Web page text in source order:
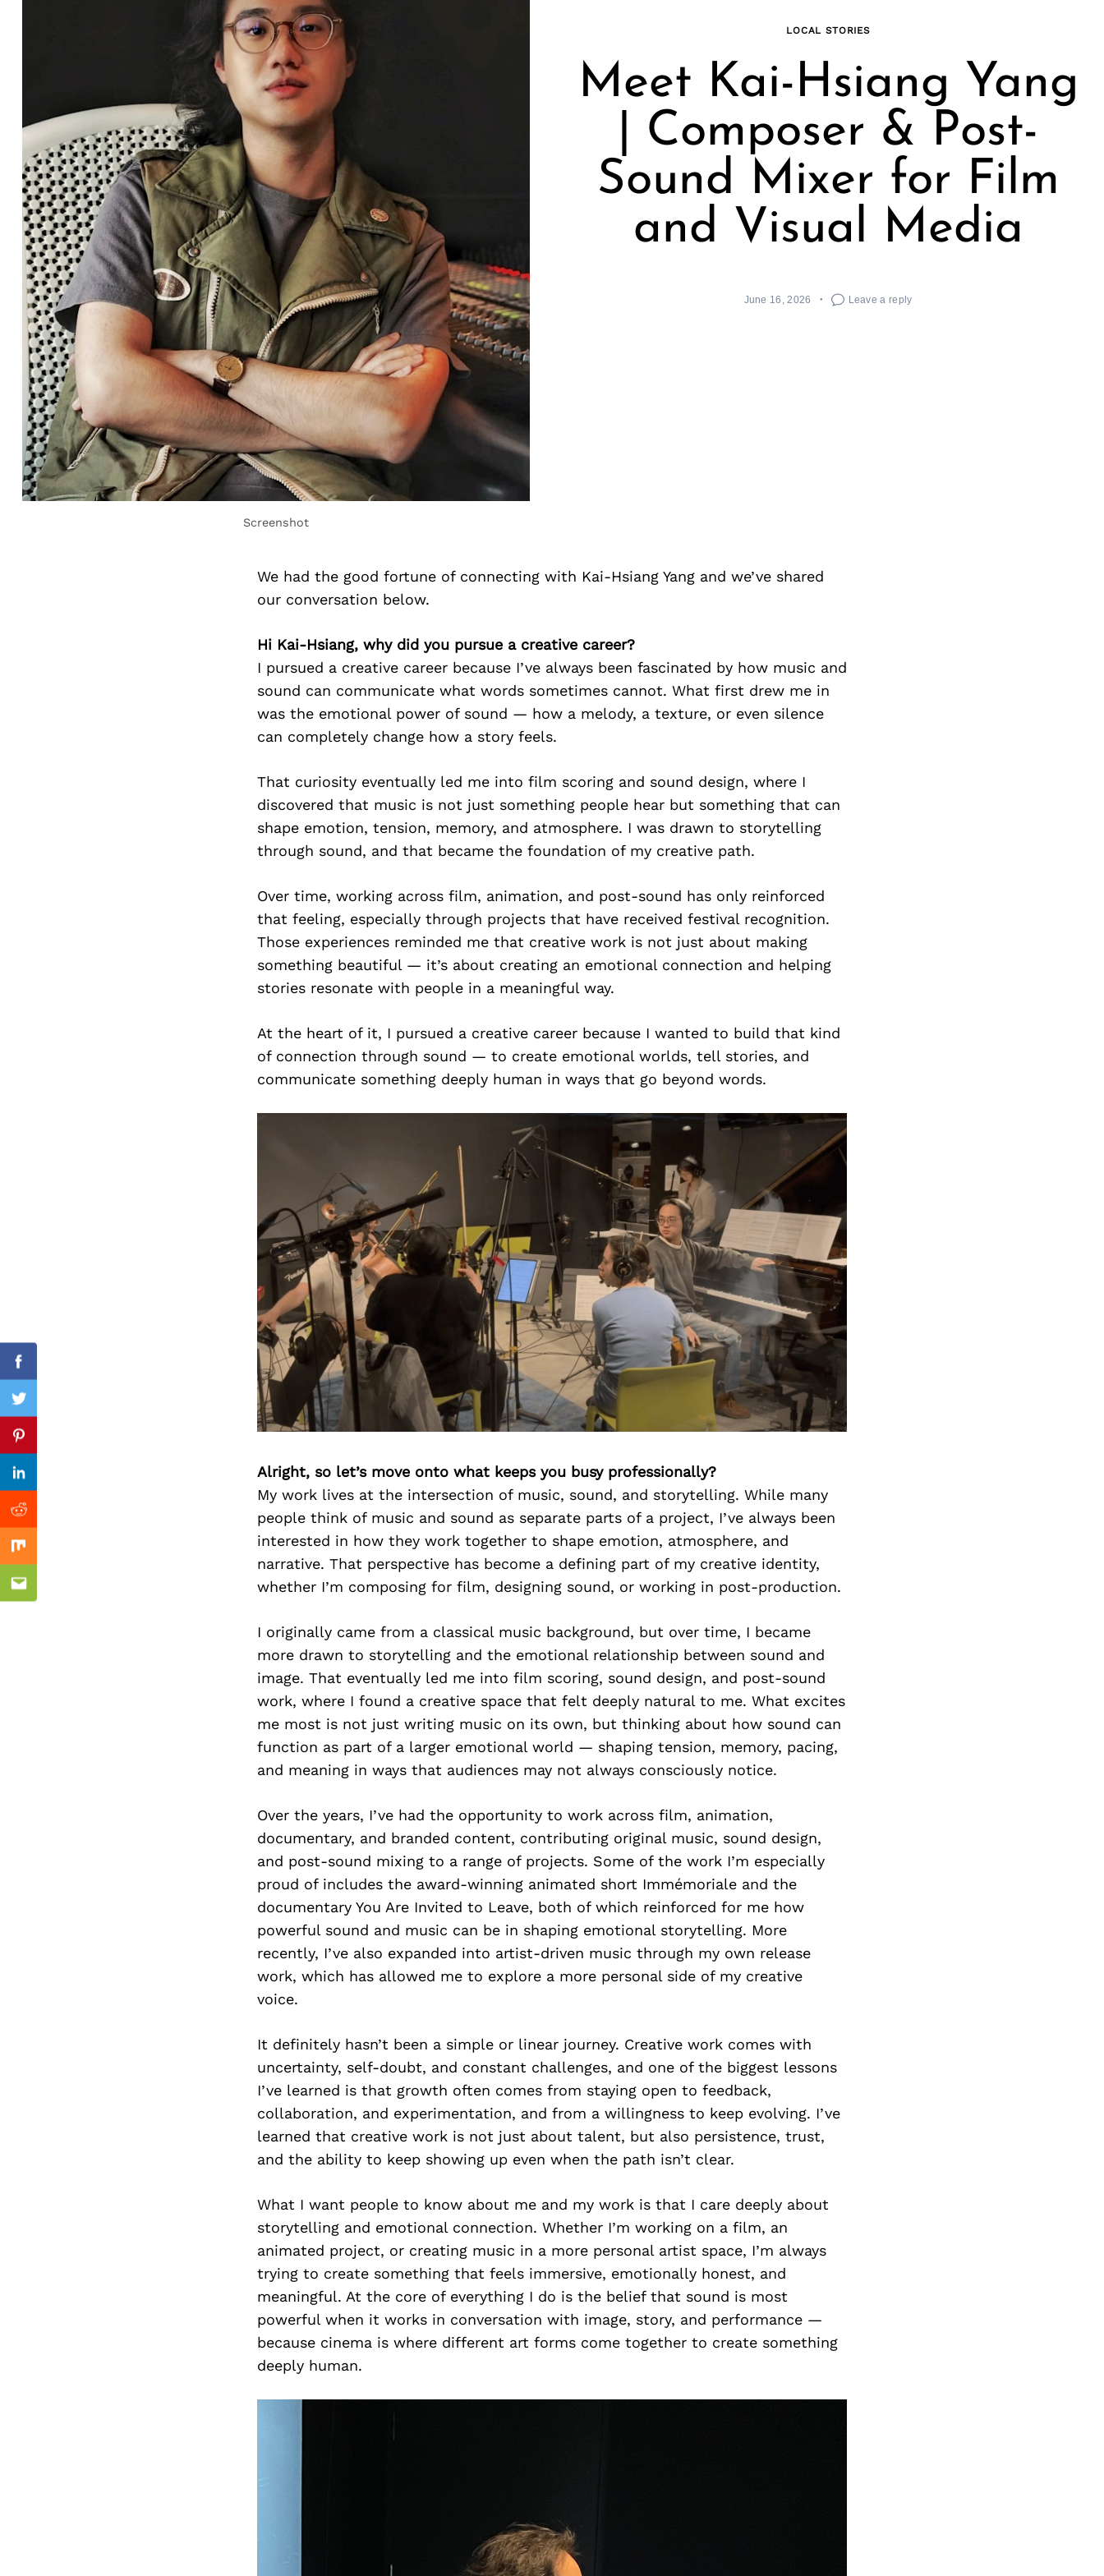
LOCAL STORIES
Meet Kai-Hsiang Yang
| Composer & Post-
Sound Mixer for Film
and Visual Media
June 16, 2026 Leave a reply
Screenshot
We had the good fortune of connecting with Kai-Hsiang Yang and we’ve shared
our conversation below.
Hi Kai-Hsiang, why did you pursue a creative career?
I pursued a creative career because I’ve always been fascinated by how music and
sound can communicate what words sometimes cannot. What first drew me in
was the emotional power of sound — how a melody, a texture, or even silence
can completely change how a story feels.
That curiosity eventually led me into film scoring and sound design, where I
discovered that music is not just something people hear but something that can
shape emotion, tension, memory, and atmosphere. I was drawn to storytelling
through sound, and that became the foundation of my creative path.
Over time, working across film, animation, and post-sound has only reinforced
that feeling, especially through projects that have received festival recognition.
Those experiences reminded me that creative work is not just about making
something beautiful — it’s about creating an emotional connection and helping
stories resonate with people in a meaningful way.
At the heart of it, I pursued a creative career because I wanted to build that kind
of connection through sound — to create emotional worlds, tell stories, and
communicate something deeply human in ways that go beyond words.
Alright, so let’s move onto what keeps you busy professionally?
My work lives at the intersection of music, sound, and storytelling. While many
people think of music and sound as separate parts of a project, I’ve always been
interested in how they work together to shape emotion, atmosphere, and
narrative. That perspective has become a defining part of my creative identity,
whether I’m composing for film, designing sound, or working in post-production.
I originally came from a classical music background, but over time, I became
more drawn to storytelling and the emotional relationship between sound and
image. That eventually led me into film scoring, sound design, and post-sound
work, where I found a creative space that felt deeply natural to me. What excites
me most is not just writing music on its own, but thinking about how sound can
function as part of a larger emotional world — shaping tension, memory, pacing,
and meaning in ways that audiences may not always consciously notice.
Over the years, I’ve had the opportunity to work across film, animation,
documentary, and branded content, contributing original music, sound design,
and post-sound mixing to a range of projects. Some of the work I’m especially
proud of includes the award-winning animated short Immémoriale and the
documentary You Are Invited to Leave, both of which reinforced for me how
powerful sound and music can be in shaping emotional storytelling. More
recently, I’ve also expanded into artist-driven music through my own release
work, which has allowed me to explore a more personal side of my creative
voice.
It definitely hasn’t been a simple or linear journey. Creative work comes with
uncertainty, self-doubt, and constant challenges, and one of the biggest lessons
I’ve learned is that growth often comes from staying open to feedback,
collaboration, and experimentation, and from a willingness to keep evolving. I’ve
learned that creative work is not just about talent, but also persistence, trust,
and the ability to keep showing up even when the path isn’t clear.
What I want people to know about me and my work is that I care deeply about
storytelling and emotional connection. Whether I’m working on a film, an
animated project, or creating music in a more personal artist space, I’m always
trying to create something that feels immersive, emotionally honest, and
meaningful. At the core of everything I do is the belief that sound is most
powerful when it works in conversation with image, story, and performance —
because cinema is where different art forms come together to create something
deeply human.
Facebook
Twitter
Pinterest
Linkedin
Reddit
Mix
Email
Previous Post